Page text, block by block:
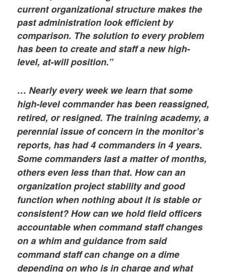
current organizational structure makes the
past administration look efficient by
comparison. The solution to every problem
has been to create and staff a new high-
level, at-will position.”
… Nearly every week we learn that some
high-level commander has been reassigned,
retired, or resigned. The training academy, a
perennial issue of concern in the monitor’s
reports, has had 4 commanders in 4 years.
Some commanders last a matter of months,
others even less than that. How can an
organization project stability and good
function when nothing about it is stable or
consistent? How can we hold field officers
accountable when command staff changes
on a whim and guidance from said
command staff can change on a dime
depending on who is in charge and what